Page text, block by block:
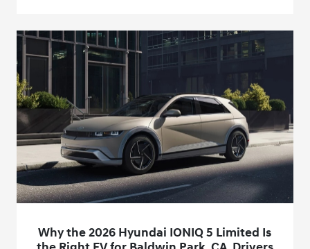
Why the 2026 Hyundai IONIQ 5 Limited Is